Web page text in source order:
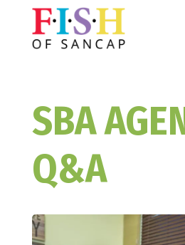
SBA
Q&A